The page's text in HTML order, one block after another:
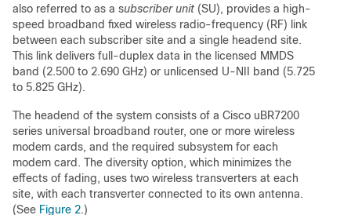
also referred to as a subscriber unit (SU), provides a high-
speed broadband fixed wireless radio-frequency (RF) link
between each subscriber site and a single headend site.
This link delivers full-duplex data in the licensed MMDS
band (2.500 to 2.690 GHz) or unlicensed U-NII band (5.725
to 5.825 GHz).
The headend of the system consists of a Cisco uBR7200
series universal broadband router, one or more wireless
modem cards, and the required subsystem for each
modem card. The diversity option, which minimizes the
effects of fading, uses two wireless transverters at each
site, with each transverter connected to its own antenna.
(See Figure 2.)